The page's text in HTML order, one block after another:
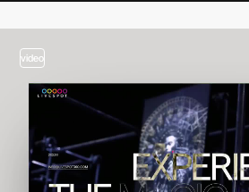
video